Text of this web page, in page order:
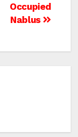
Occupied
Nablus